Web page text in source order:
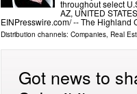
throughout select
AZ, UNITED
EINPresswire.com⁩/ -- The
Distribution channels: Companies, Real
Got news to